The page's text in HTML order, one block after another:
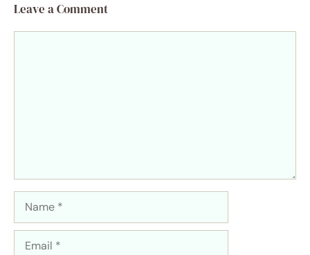
Leave a Comment